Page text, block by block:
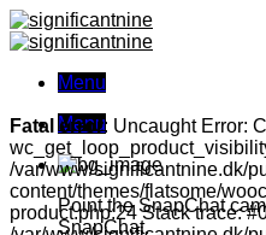
Skip
to
Menu
Menu
Point the SnapChat
SnapChat.
Fatal error: Uncaught Error:
/var/www/significantnine.dk/
content/themes/flatsome/
product.php:24 Stack trace: